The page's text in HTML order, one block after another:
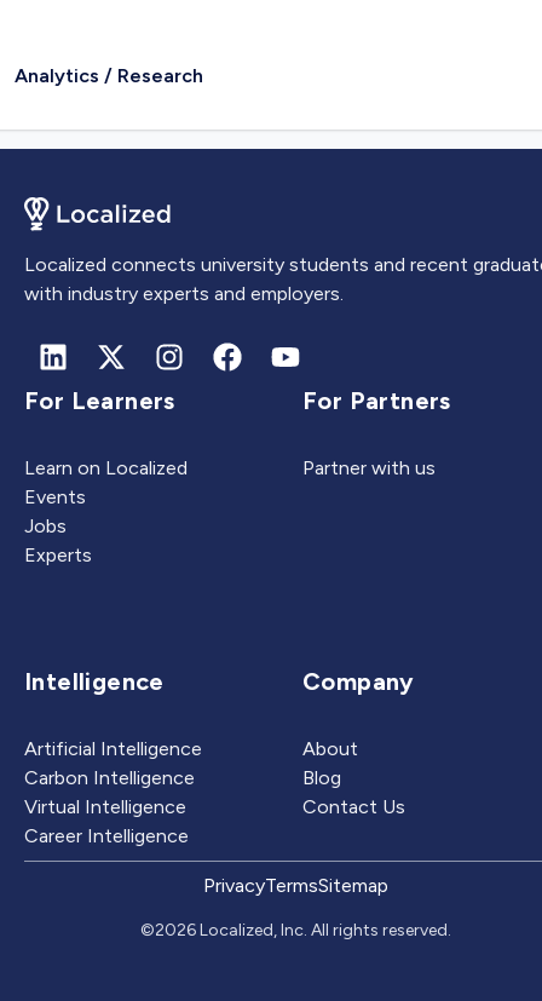
Analytics / Research
Localized connects university students and recent
with industry experts and employers.
For Learners
Learn on Localized
Events
Jobs
Experts
For Partners
Partner with us
Intelligence
Artificial Intelligence
Carbon Intelligence
Virtual Intelligence
Career Intelligence
Company
About
Blog
Contact Us
PrivacyTermsSitemap
©2026 Localized, Inc. All rights reserved.